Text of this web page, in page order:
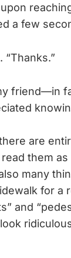
a few
“Thanks.”
friend—in
are
them
many
for a
and